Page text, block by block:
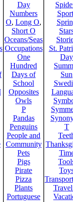
Day
Numbers
O, Long O,
Short O
Oceans/Seas
Occupations
One
Hundred
Days of
School
Opposites
Owls
P
Pandas
Penguins
People and
Community
Pets
Pigs
Pirate
Pizza
Plants
Portuguese
St.
Day
Sun
T